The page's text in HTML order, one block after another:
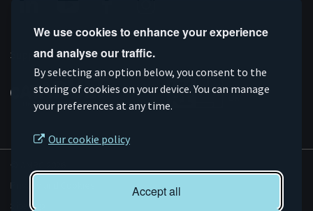
We use cookies to enhance your experience
and analyse our traffic.
By selecting an option below, you consent to the
storing of cookies on your device. You can manage
your preferences at any time.
Our cookie policy
Accept all
Connect
on
Linkedin
Subscribe
on
YouTube
Like
us
on
Facebook
Follow
us
on
Instagram
Supported by
Privacy and Cookies
Sitemap